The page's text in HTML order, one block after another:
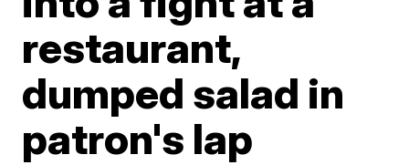
restaurant,
dumped salad in
patron's lap